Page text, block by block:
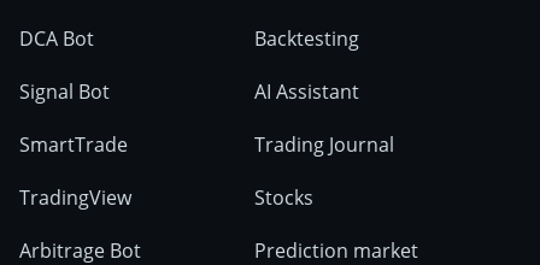
DCA Bot
Signal Bot
SmartTrade
TradingView
Arbitrage Bot
Backtesting
AI Assistant
Trading Journal
Stocks
Prediction market